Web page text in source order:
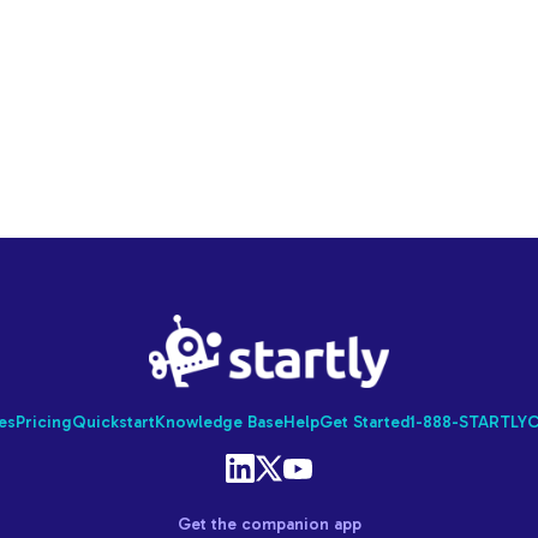
Startly
Labs
PricingQuickstartKnowledge BaseHelpGet Started1-888-STARTLY
Get the companion app